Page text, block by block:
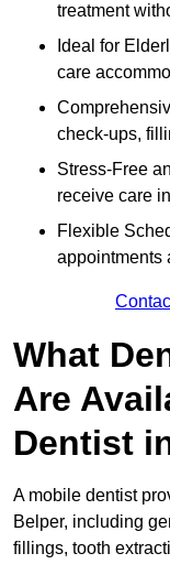
treatment
Ideal for
care
check-ups,
Stress-Free
receive care
Flexible
appointments
What
Are
Dentist
A mobile dentist
Belper, including
fillings, tooth